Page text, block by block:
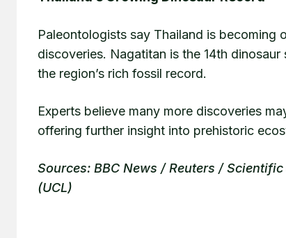
Paleontologists say Thailand is becoming
discoveries. Nagatitan is the 14th
the region’s rich fossil record.
Experts believe many more discoveries
offering further insight into prehistoric
Sources: BBC News / Reuters /
(UCL)